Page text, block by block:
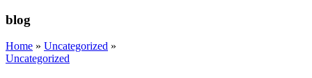
blog
Home » Uncategorized »
Uncategorized